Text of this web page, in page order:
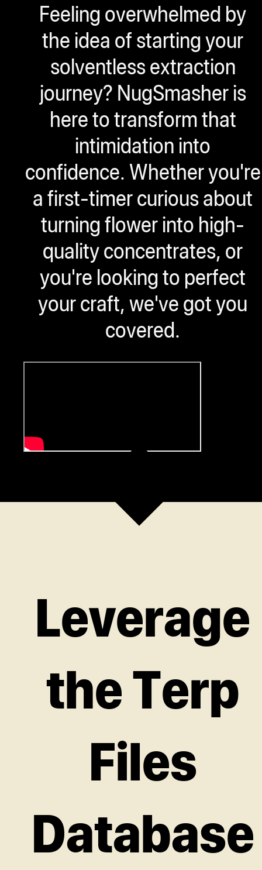
Feeling overwhelmed by
the idea of starting your
solventless extraction
journey? NugSmasher is
here to transform that
intimidation into
confidence. Whether you're
a first-timer curious about
turning flower into high-
quality concentrates, or
you're looking to perfect
your craft, we've got you
covered.
Leverage
the Terp
Files
Database